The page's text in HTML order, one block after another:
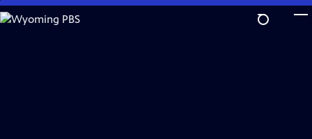
Skip
to